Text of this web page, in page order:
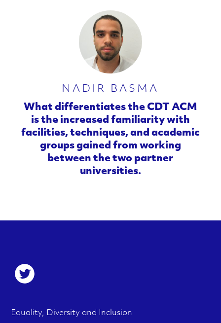
NADIR BASMA
What differentiates the CDT ACM
is the increased familiarity with
facilities, techniques, and academic
groups gained from working
between the two partner
universities.
S
o
F
M
Equality, Diversity and Inclusion